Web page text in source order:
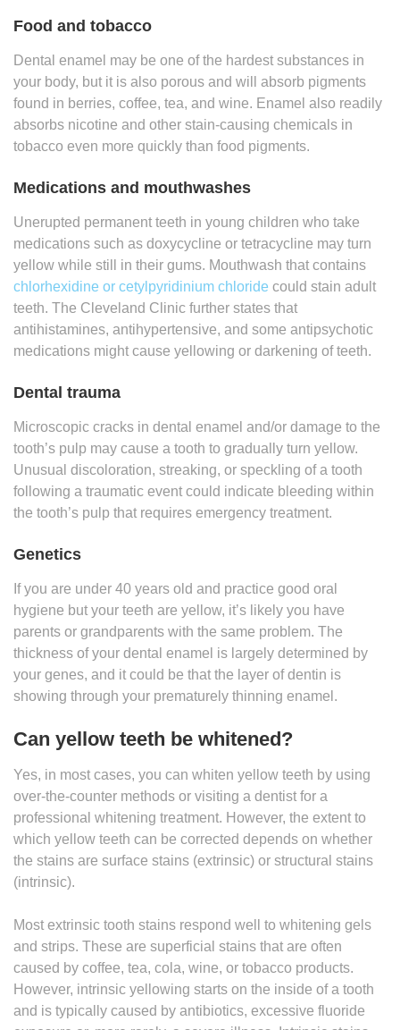
Food and tobacco
Dental enamel may be one of the hardest substances in
your body, but it is also porous and will absorb pigments
found in berries, coffee, tea, and wine. Enamel also readily
absorbs nicotine and other stain-causing chemicals in
tobacco even more quickly than food pigments.
Medications and mouthwashes
Unerupted permanent teeth in young children who take
medications such as doxycycline or tetracycline may turn
yellow while still in their gums. Mouthwash that contains
chlorhexidine or cetylpyridinium chloride could stain adult
teeth. The Cleveland Clinic further states that
antihistamines, antihypertensive, and some antipsychotic
medications might cause yellowing or darkening of teeth.
Dental trauma
Microscopic cracks in dental enamel and/or damage to the
tooth’s pulp may cause a tooth to gradually turn yellow.
Unusual discoloration, streaking, or speckling of a tooth
following a traumatic event could indicate bleeding within
the tooth’s pulp that requires emergency treatment.
Genetics
If you are under 40 years old and practice good oral
hygiene but your teeth are yellow, it’s likely you have
parents or grandparents with the same problem. The
thickness of your dental enamel is largely determined by
your genes, and it could be that the layer of dentin is
showing through your prematurely thinning enamel.
Can yellow teeth be whitened?
Yes, in most cases, you can whiten yellow teeth by using
over-the-counter methods or visiting a dentist for a
professional whitening treatment. However, the extent to
which yellow teeth can be corrected depends on whether
the stains are surface stains (extrinsic) or structural stains
(intrinsic).
Most extrinsic tooth stains respond well to whitening gels
and strips. These are superficial stains that are often
caused by coffee, tea, cola, wine, or tobacco products.
However, intrinsic yellowing starts on the inside of a tooth
and is typically caused by antibiotics, excessive fluoride